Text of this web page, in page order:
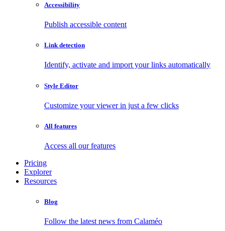
Accessibility
Publish accessible content
Link detection
Identify, activate and import your links automatically
Style Editor
Customize your viewer in just a few clicks
All features
Access all our features
Pricing
Explorer
Resources
Blog
Follow the latest news from Calaméo